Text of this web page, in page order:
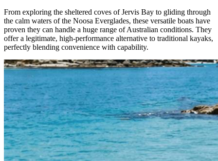
From exploring the sheltered coves of Jervis Bay to gliding through
the calm waters of the Noosa Everglades, these versatile boats have
proven they can handle a huge range of Australian conditions. They
offer a legitimate, high-performance alternative to traditional kayaks,
perfectly blending convenience with capability.